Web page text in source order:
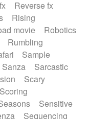
Reverse fx
Rising
movie
Robotics
Rumbling
Sample
Sanza
Sarcastic
Scary
Scoring
Sensitive
Sequencing